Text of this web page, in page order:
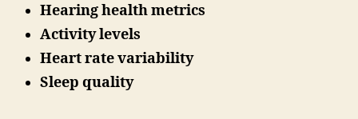
Hearing health metrics
Activity levels
Heart rate variability
Sleep quality